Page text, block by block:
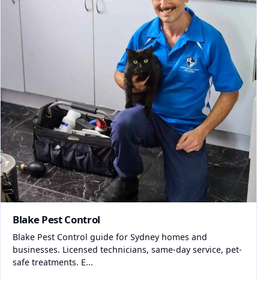
Blake Pest Control
Blake Pest Control guide for Sydney homes and
businesses. Licensed technicians, same-day service, pet-
safe treatments. E...